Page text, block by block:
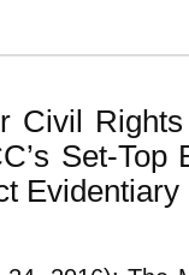
Civil
Set-Top
Evidentiary